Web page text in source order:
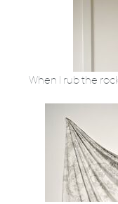
When I rub the